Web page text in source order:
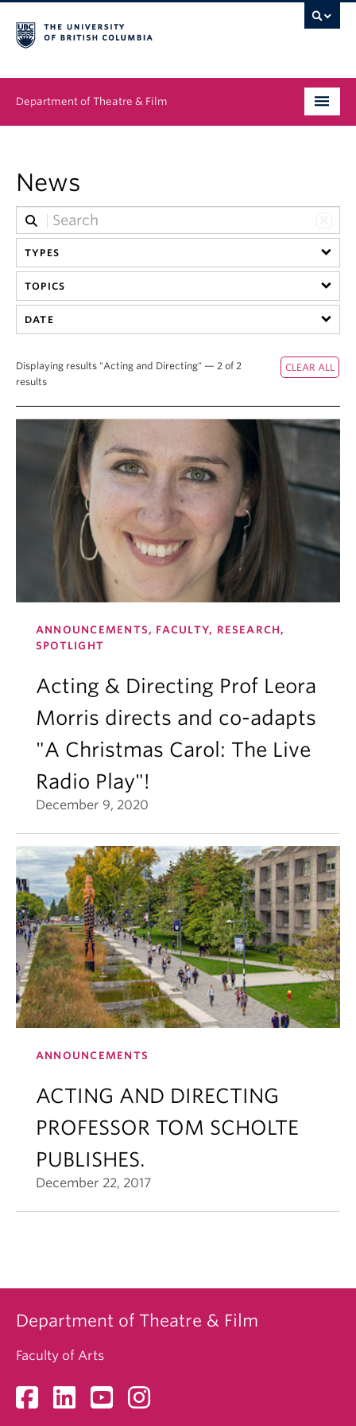
Department of Theatre & Film
Graduate
People
News & Events
About
News
TYPES
TOPICS
DATE
Displaying results "Acting and Directing" — 2 of 2
results
ANNOUNCEMENTS, FACULTY, RESEARCH,
SPOTLIGHT
Acting & Directing Prof Leora
Morris directs and co-adapts
"A Christmas Carol: The Live
Radio Play"!
December 9, 2020
ANNOUNCEMENTS
ACTING AND DIRECTING
PROFESSOR TOM SCHOLTE
PUBLISHES.
December 22, 2017
Department of Theatre & Film
Faculty of Arts